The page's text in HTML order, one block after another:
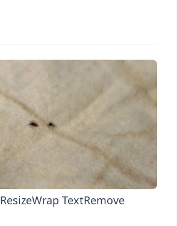
ResizeWrap TextRemove